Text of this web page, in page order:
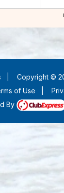
Copyright ©
of Use
By